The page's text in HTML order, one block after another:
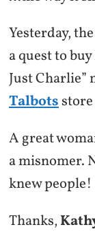
Yesterday,
a quest to
Just Charlie”
Talbots
A great
a misnomer.
knew people!
Thanks,